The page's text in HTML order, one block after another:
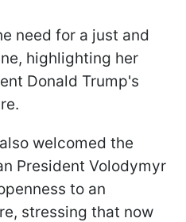
need for a just and
highlighting her
Donald Trump's
welcomed the
President Volodymyr
to an
stressing that now